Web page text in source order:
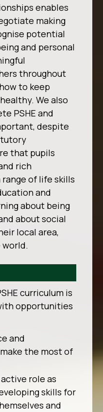
enables
making
potential
and personal
throughout
to keep
We also
PSHE and
despite
that pupils
rich
range of life skills
and
about being
about social
local area,
curriculum is
opportunities
and
the most of
role as
skills for
and